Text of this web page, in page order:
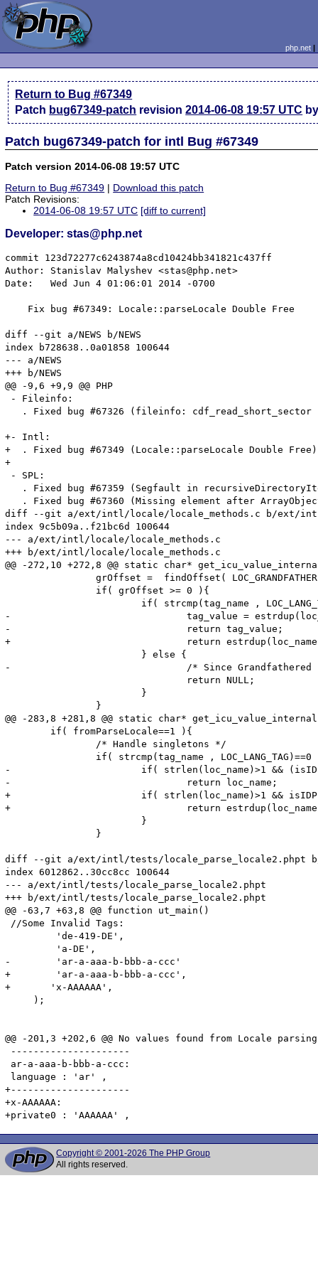
php.net
Return to Bug #67349
Patch bug67349-patch revision2014-06-08 19:57 UTC
Patch bug67349-patch for intl Bug #67349
Patch version 2014-06-08 19:57 UTC
Return to Bug #67349 | Download this patch
Patch Revisions:
2014-06-08 19:57 UTC [diff to current]
Developer: stas@php.net
commit 123d72277c6243874a8cd10424bb341821c437ff
Author: Stanislav Malyshev <stas@php.net>
Date:   Wed Jun 4 01:06:01 2014 -0700
    Fix bug #67349: Locale::parseLocale Double Free
diff --git a/NEWS b/NEWS
index b728638..0a01858 100644
--- a/NEWS
+++ b/NEWS
@@ -9,6 +9,9 @@ PHP
- Fileinfo:
. Fixed bug #67326 (fileinfo: cdf_read_short_sector
+- Intl:
+  . Fixed bug #67349 (Locale::parseLocale Double
+
- SPL:
. Fixed bug #67359 (Segfault in
. Fixed bug #67360 (Missing element after
diff --git a/ext/intl/locale/locale_methods.c b/ext/
index 9c5b09a..f21bc6d 100644
--- a/ext/intl/locale/locale_methods.c
+++ b/ext/intl/locale/locale_methods.c
@@ -272,10 +272,8 @@ static char*
-				tag_value = estrdup(loc_name);
-				return tag_value;
+				return estrdup(loc_name);
-				/* Since Grandfathered , no value , do nothing , retutn NULL */
@@ -283,8 +281,8 @@ static char*
-			if( strlen(loc_name)>1 && (isIDPrefix(loc_name) ==1 ) ){
-				return loc_name;
+			if( strlen(loc_name)>1 && isIDPrefix(loc_name) ){
+				return estrdup(loc_name);
diff --git a/ext/intl/tests/locale_parse_locale2.phpt
index 6012862..30cc8cc 100644
--- a/ext/intl/tests/locale_parse_locale2.phpt
+++ b/ext/intl/tests/locale_parse_locale2.phpt
@@ -63,7 +63,8 @@ function ut_main()
//Some Invalid Tags:
         'de-419-DE',
         'a-DE',
-        'ar-a-aaa-b-bbb-a-ccc'
+        'ar-a-aaa-b-bbb-a-ccc',
+	'x-AAAAAA',
     );
@@ -201,3 +202,6 @@ No values found from Locale
---------------------
ar-a-aaa-b-bbb-a-ccc:
language : 'ar' ,
+---------------------
+x-AAAAAA:
Copyright © 2001-2026 The PHP Group
All rights reserved.